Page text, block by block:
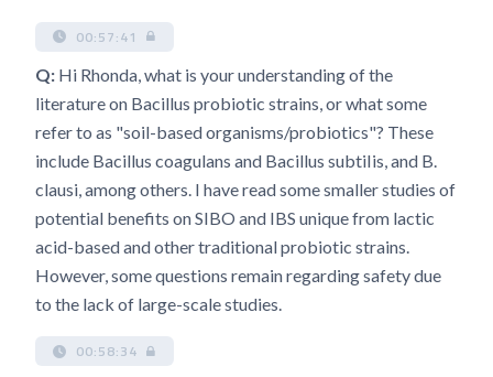
00:57:41
Q: Hi Rhonda, what is your understanding of the
literature on Bacillus probiotic strains, or what some
refer to as "soil-based organisms/probiotics"? These
include Bacillus coagulans and Bacillus subtiIis, and B.
clausi, among others. I have read some smaller studies of
potential benefits on SIBO and IBS unique from lactic
acid-based and other traditional probiotic strains.
However, some questions remain regarding safety due
to the lack of large-scale studies.
00:58:34